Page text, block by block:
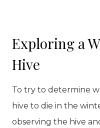
Exploring a
Hive
To try to determine
hive to die in the
observing the hive